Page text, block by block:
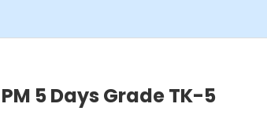
5 Days Grade TK-5